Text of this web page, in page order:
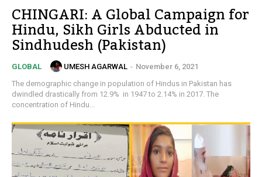
CHINGARI: A Global Campaign for
Hindu, Sikh Girls Abducted in
Sindhudesh (Pakistan)
GLOBAL UMESH AGARWAL - November 6, 2021
The demographic change in population of Hindus in Pakistan has
dwindled drastically from 12.9% in 1947 to 2.14% in 2017. The
concentration of Hindu...